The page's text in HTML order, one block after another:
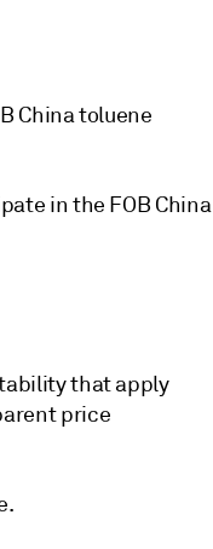
China toluene
in the FOB China
that apply
price